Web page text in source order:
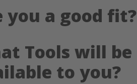
you a good fit?
Tools will be
to you?